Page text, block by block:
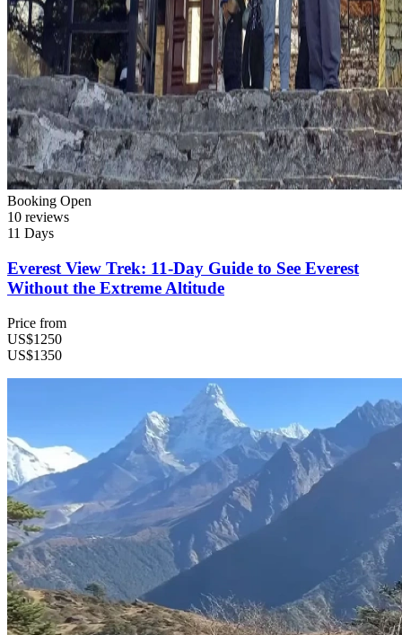
Booking Open
10 reviews
11 Days
Everest View Trek: 11-Day Guide to See Everest
Without the Extreme Altitude
Price from
US$1250
US$1350